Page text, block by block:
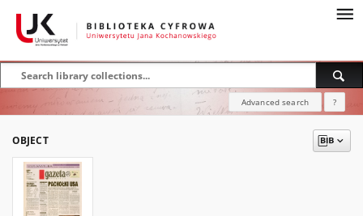
Advanced search ?
OBJECT